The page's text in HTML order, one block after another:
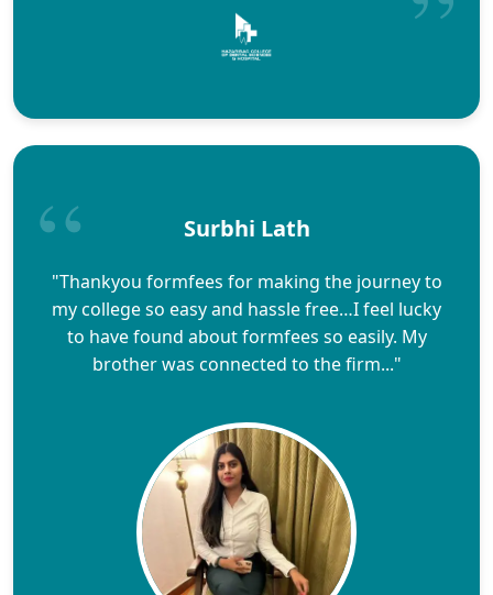
Surbhi Lath
"Thankyou formfees for making the journey to
my college so easy and hassle free…I feel lucky
to have found about formfees so easily. My
brother was connected to the firm..."